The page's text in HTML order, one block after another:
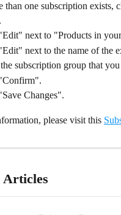
than one subscription
next to "Products in
next to the name of the
subscription group that
Changes".
please visit this
Articles